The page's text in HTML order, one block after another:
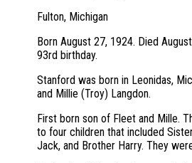
Fulton, Michigan
Born August 27, 1924. Died
93rd birthday.
Stanford was born in Leonidas,
and Millie (Troy) Langdon.
First born son of Fleet and Mille.
to four children that included
Jack, and Brother Harry. They